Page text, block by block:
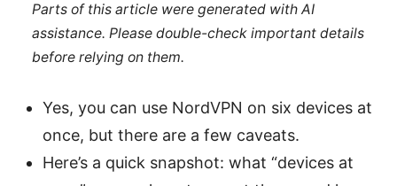
Parts of this article were generated with AI
assistance. Please double-check important details
before relying on them.
Yes, you can use NordVPN on six devices at
once, but there are a few caveats.
Here’s a quick snapshot: what “devices at